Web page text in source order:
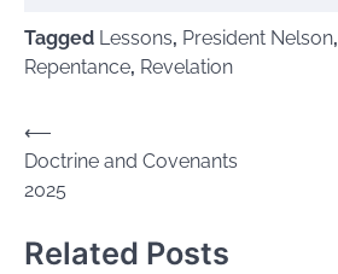
Tagged Lessons, President Nelson,
Repentance, Revelation
Post
navigation
⟵
Doctrine and Covenants
2025
Related Posts